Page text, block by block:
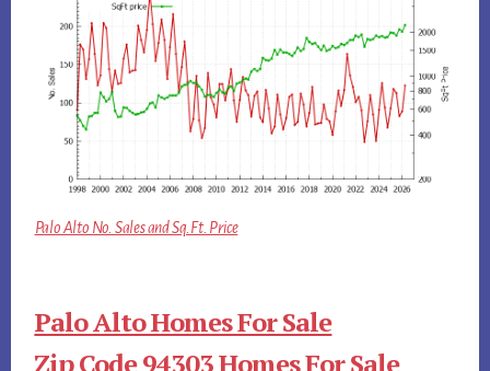
Palo Alto No. Sales and Sq.Ft. Price
Palo Alto Homes For Sale
Zip Code 94303 Homes For Sale